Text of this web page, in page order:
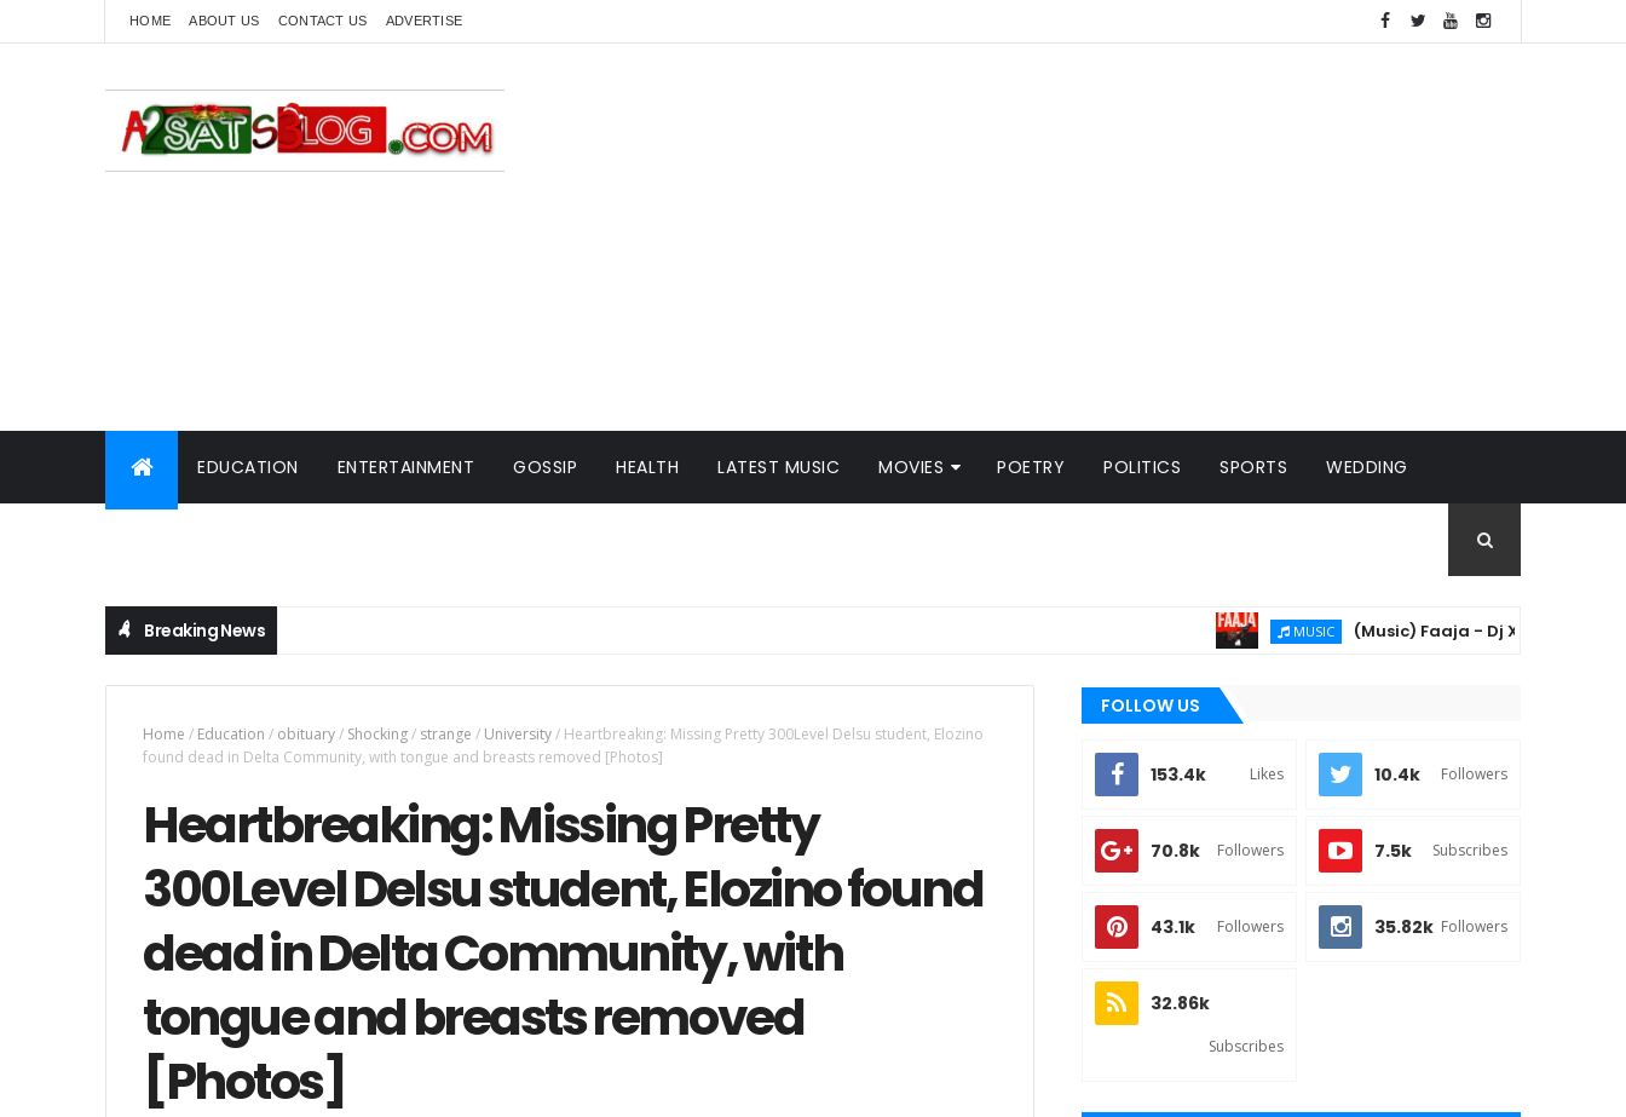
HOME ABOUT US CONTACT US ADVERTISE
EDUCATION ENTERTAINMENT GOSSIP HEALTH LATEST MUSIC MOVIES POETRY POLITICS SPORTS WEDDING
Breaking News MUSIC (Music) Faaja - Dj Xzee & Khay06
Home / Education / obituary/ Shocking/ strange / University/ Heartbreaking: Missing Pretty 300Level Delsu student, Elozino
found dead in Delta Community, with tongue and breasts removed [Photos]
Heartbreaking: Missing Pretty
300Level Delsu student, Elozino found
dead in Delta Community, with
tongue and breasts removed
[Photos]
FOLLOW US
153.4k Likes 10.4k Followers
70.8k Followers 7.5k Subscribes
43.1k Followers 35.82k Followers
32.86k
Subscribes